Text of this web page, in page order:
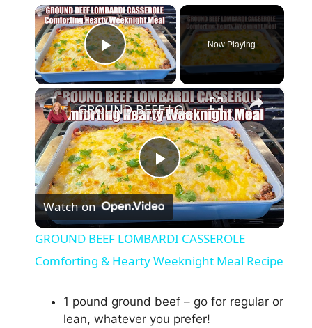
×
Play Video
Now Playing
×
P
l
a
y
GROUND BEEF LOMBARDI CASSEROLE Comforting & Hearty Weeknight Meal Recipe
Watch on
GROUND BEEF LOMBARDI CASSEROLE
Comforting & Hearty Weeknight Meal Recipe
1 pound ground beef – go for regular or
lean, whatever you prefer!